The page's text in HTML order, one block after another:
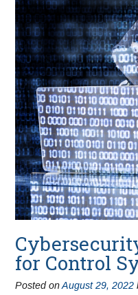
for Control
Posted onAugust 29, 2022